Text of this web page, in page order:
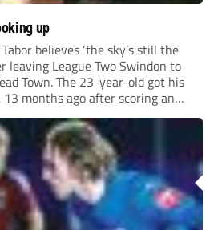
up
believes ‘the sky’s still the
leaving League Two Swindon to
Town. The 23-year-old got his
months ago after scoring an
72 matches for Step 6...